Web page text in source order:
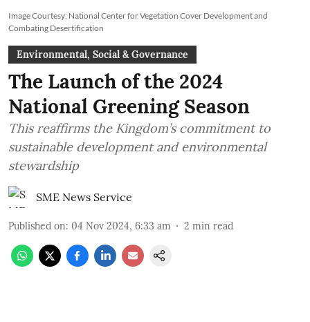
Image Courtesy: National Center for Vegetation Cover Development and
Combating Desertification
Environmental, Social & Governance
The Launch of the 2024
National Greening Season
This reaffirms the Kingdom’s commitment to
sustainable development and environmental
stewardship
SME News Service
Published on: 04 Nov 2024, 6:33 am 2 min read